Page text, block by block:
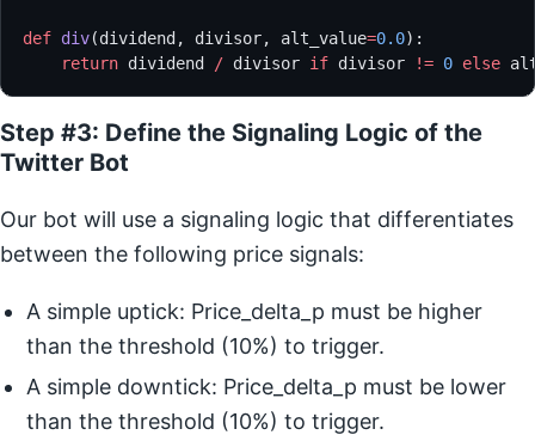
def div(dividend, divisor, alt_value=0.0):
    return
dividend / divisor if divisor != 0 else
Step #3: Define the Signaling Logic of the
Twitter Bot
Our bot will use a signaling logic that differentiates
between the following price signals:
A simple uptick: Price_delta_p must be higher
than the threshold (10%) to trigger.
A simple downtick: Price_delta_p must be lower
than the threshold (10%) to trigger.